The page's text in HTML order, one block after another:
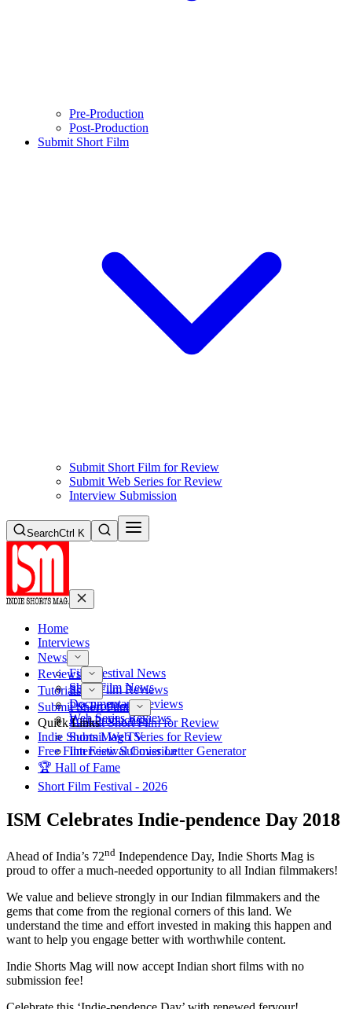
Pre-Production
Post-Production
Submit Short Film
Submit Short Film for Review
Submit Web Series for Review
Interview Submission
SearchCtrl K
Home
Interviews
News
Film Festival News
Short Film News
Reviews
Short Film Reviews
Documentary Reviews
Web Series Reviews
Tutorials
Pre-Production
Post-Production
Submit Short Film
Submit Short Film for Review
Submit Web Series for Review
Interview Submission
Quick Links
Indie Shorts Mag TV
Free Film Festival Cover Letter Generator
🏆 Hall of Fame
Short Film Festival - 2026
ISM Celebrates Indie-pendence Day 2018
Ahead of India’s 72nd Independence Day, Indie Shorts Mag is
proud to offer a much-needed opportunity to all Indian filmmakers!
We value and believe strongly in our Indian filmmakers and the
gems that come from the regional corners of this land. We
understand the time and effort invested in making this happen and
want to help you engage better with worthwhile content.
Indie Shorts Mag will now accept Indian short films with no
submission fee!